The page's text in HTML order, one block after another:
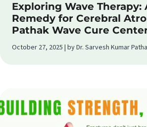
Exploring Wave Therapy:
Remedy for Cerebral
Pathak Wave Cure
October 27, 2025 | by Dr. Sarvesh Kumar